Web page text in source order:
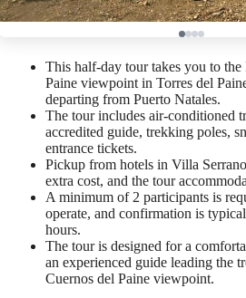
This half-day tour takes you to
Paine viewpoint in Torres del
departing from Puerto Natales.
The tour includes air-conditioned
accredited guide, trekking poles,
entrance tickets.
Pickup from hotels in Villa
extra cost, and the tour
A minimum of 2 participants is
operate, and confirmation is
hours.
The tour is designed for a
an experienced guide leading the
Cuernos del Paine viewpoint.